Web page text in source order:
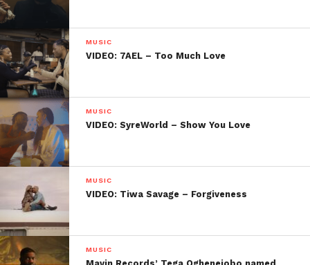
MUSIC
VIDEO: 7AEL – Too Much Love
MUSIC
VIDEO: SyreWorld – Show You Love
MUSIC
VIDEO: Tiwa Savage – Forgiveness
MUSIC